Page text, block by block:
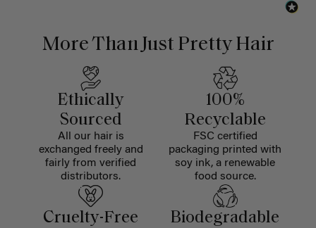
More Than Just Pretty Hair
Ethically
Sourced
All our hair is
exchanged freely and
fairly from verified
distributors.
100%
Recyclable
FSC certified
packaging printed with
soy ink, a renewable
food source.
Cruelty-Free Biodegradable